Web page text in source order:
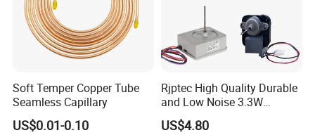
Soft Temper Copper Tube
Seamless Capillary
US$0.01-0.10
Rjptec High Quality Durable
and Low Noise 3.3W
Refrigerator Fan Motor
US$4.80